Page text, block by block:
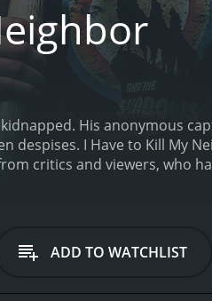
His anonymous
despises. I Have to Kill My
moderate reviews from critics and
ADD TO WATCHLIST